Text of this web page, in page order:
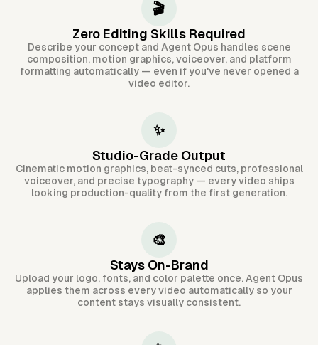
🎬
Zero Editing Skills Required
Describe your concept and Agent Opus handles scene
composition, motion graphics, voiceover, and platform
formatting automatically — even if you've never opened a
video editor.
✨
Studio-Grade Output
Cinematic motion graphics, beat-synced cuts, professional
voiceover, and precise typography — every video ships
looking production-quality from the first generation.
🎨
Stays On-Brand
Upload your logo, fonts, and color palette once. Agent Opus
applies them across every video automatically so your
content stays visually consistent.